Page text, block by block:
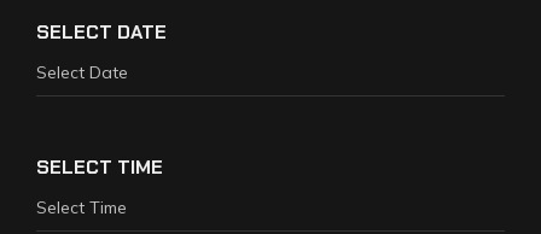
SELECT DATE
SELECT TIME